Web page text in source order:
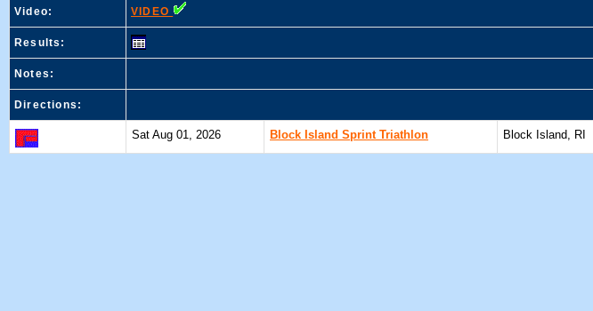
Video: VIDEO
Results:
Notes:
Directions:
Sat Aug 01, 2026 Block Island Sprint Triathlon Block Island, RI